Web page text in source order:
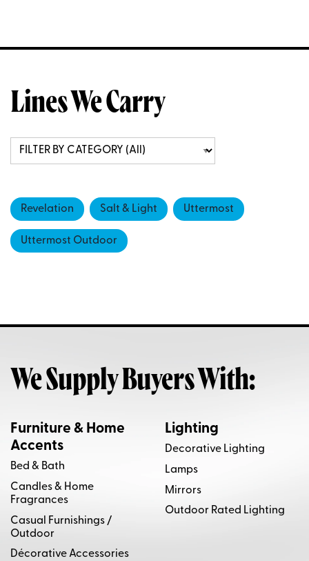
Lines We Carry
Revelation Salt & Light Uttermost
Uttermost Outdoor
We Supply Buyers With:
Furniture & Home
Accents
Bed & Bath
Candles & Home
Fragrances
Casual Furnishings /
Outdoor
Décorative Accessories
Lighting
Decorative Lighting
Lamps
Mirrors
Outdoor Rated Lighting